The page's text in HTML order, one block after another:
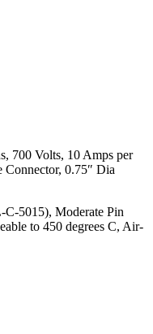
700 Volts, 10 Amps per
0.75″ Dia
5015), Moderate Pin
to 450 degrees C, Air-